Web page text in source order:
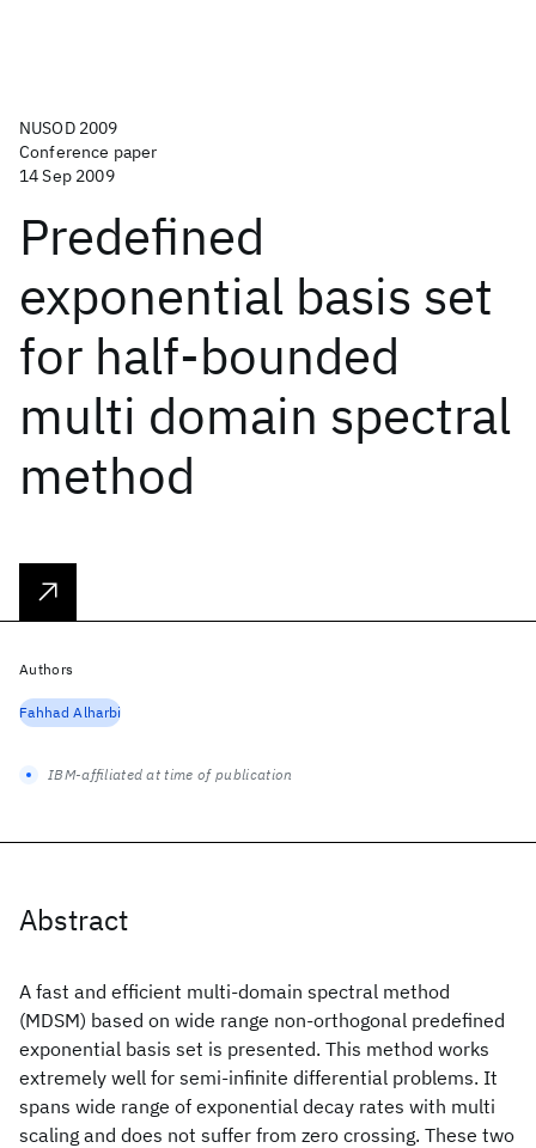
NUSOD 2009
Conference paper
14 Sep 2009
Predefined
exponential basis set
for half-bounded
multi domain spectral
method
Abstract
A fast and efficient multi-domain spectral method
(MDSM) based on wide range non-orthogonal predefined
exponential basis set is presented. This method works
extremely well for semi-infinite differential problems. It
spans wide range of exponential decay rates with multi
scaling and does not suffer from zero crossing. These two
Authors
Fahhad Alharbi
IBM-affiliated at time of publication